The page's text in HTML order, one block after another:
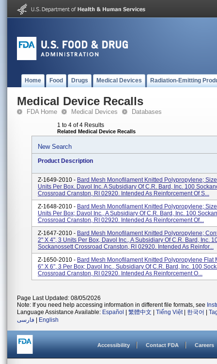
Home Food Drugs Medical Devices Radiation-Emitting
Medical Device Recalls
FDA Home Medical Devices Databases
1 to 4 of 4 Results
Related Medical Device Recalls
New Search
Product Description
Z-1649-2010 - Bard Mesh Monofilament Knitted Polypropylene;
Units Per Box. Davol Inc. A Subsidiary Of C.R. Bard, Inc. 100
Crossroad Cranston, RI 02920. Intended As Reinforcement Of S...
Z-1648-2010 - Bard Mesh Monofilament Knitted Polypropylene;
Units Per Box; Davol Inc., A Subsidiary Of C.R. Bard, Inc. 100
Crossroad Cranston, RI 02920. Intended As Reinforcement Of...
Z-1647-2010 - Bard Mesh Monofilament Knitted Polypropylene;
2" X 4", 3 Units Per Box, Davol Inc., A Subsidiary Of C.R. Bard, Inc.
Sockanossett Crossroad Cranston, RI 02920. Intended As Reinfor...
Z-1650-2010 - Bard Mesh Monofilament Knitted Polypropylene Flat
6" X 6", 3 Per Box; Davol Inc., Subsidiary Of C.R. Bard, Inc. 100
Crossroad Cranston, RI 02920. Intended As Reinforcement O...
Page Last Updated: 08/05/2026
Note: If you need help accessing information in different file formats, see
Language Assistance Available: Español 繁體中文 Tiếng Việt| 한국어
فارسی
English
Accessibility Contact FDA Careers